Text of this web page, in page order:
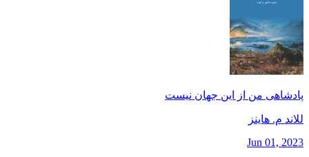
پادشاهی من از این جهان نیست
للاند م. هاينز
Jun 01, 2023